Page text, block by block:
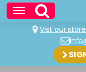
Vist our store